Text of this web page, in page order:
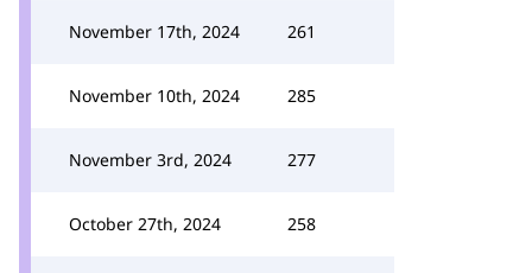
November 17th, 2024 261
November 10th, 2024 285
November 3rd, 2024 277
October 27th, 2024 258